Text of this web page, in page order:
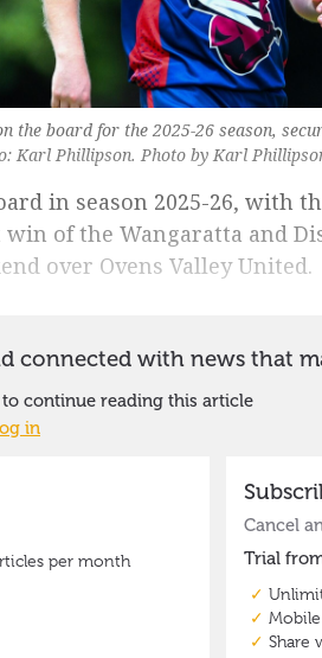
the board for the 2025-26 season,
Karl Phillipson. Photo by Karl
in season 2025-26, with
of the Wangaratta and
over Ovens Valley United.